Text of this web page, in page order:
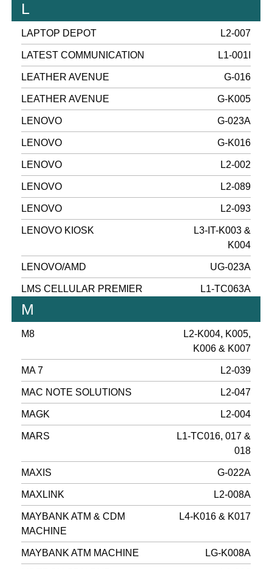
L
LAPTOP DEPOT L2-007
LATEST COMMUNICATION L1-001I
LEATHER AVENUE G-016
LEATHER AVENUE G-K005
LENOVO G-023A
LENOVO G-K016
LENOVO L2-002
LENOVO L2-089
LENOVO L2-093
LENOVO KIOSK
L3-IT-K003 &
K004
LENOVO/AMD UG-023A
LMS CELLULAR PREMIER L1-TC063A
M
M8
L2-K004, K005,
K006 & K007
MA 7 L2-039
MAC NOTE SOLUTIONS L2-047
MAGK L2-004
MARS
L1-TC016, 017 &
018
MAXIS G-022A
MAXLINK L2-008A
MAYBANK ATM & CDM
MACHINE
L4-K016 & K017
MAYBANK ATM MACHINE LG-K008A